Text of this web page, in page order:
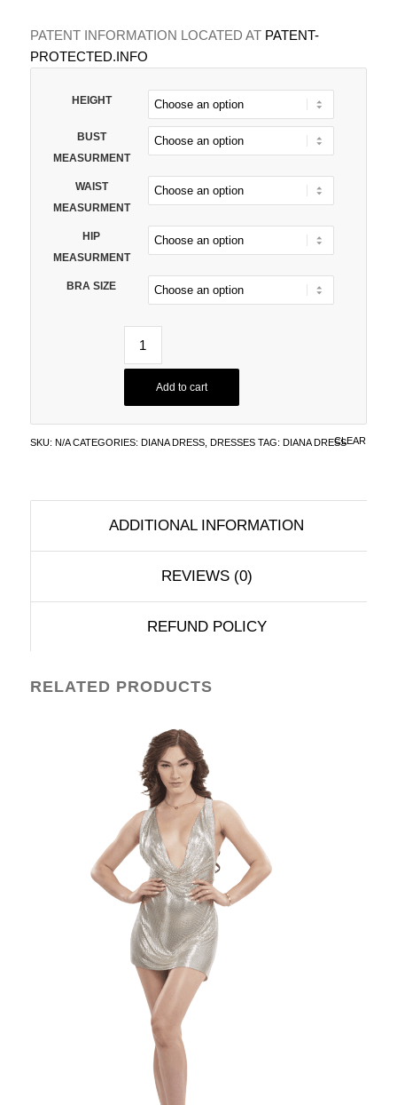
PATENT INFORMATION LOCATED AT PATENT-
PROTECTED.INFO
HEIGHT
BUST
MEASURMENT
WAIST
MEASURMENT
HIP
MEASURMENT
BRA SIZE
CLEAR
Add to cart
SKU: N/A CATEGORIES: DIANA DRESS, DRESSES TAG: DIANA DRESS
ADDITIONAL INFORMATION
REVIEWS (0)
REFUND POLICY
RELATED PRODUCTS